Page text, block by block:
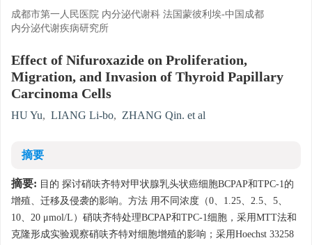
成都市第一人民医院 内分泌代谢科 法国蒙彼利埃-中国成都
内分泌代谢疾病研究所
Effect of Nifuroxazide on Proliferation,
Migration, and Invasion of Thyroid Papillary
Carcinoma Cells
HU Yu, LIANG Li-bo, ZHANG Qin. et al
摘要
摘要: 目的 探讨硝呋齐特对甲状腺乳头状癌细胞BCPAP和TPC-1的
增殖、迁移及侵袭的影响。方法 用不同浓度（0、1.25、2.5、5、
10、20 μmol/L）硝呋齐特处理BCPAP和TPC-1细胞，采用MTT法和
克隆形成实验观察硝呋齐特对细胞增殖的影响；采用Hoechst 33258